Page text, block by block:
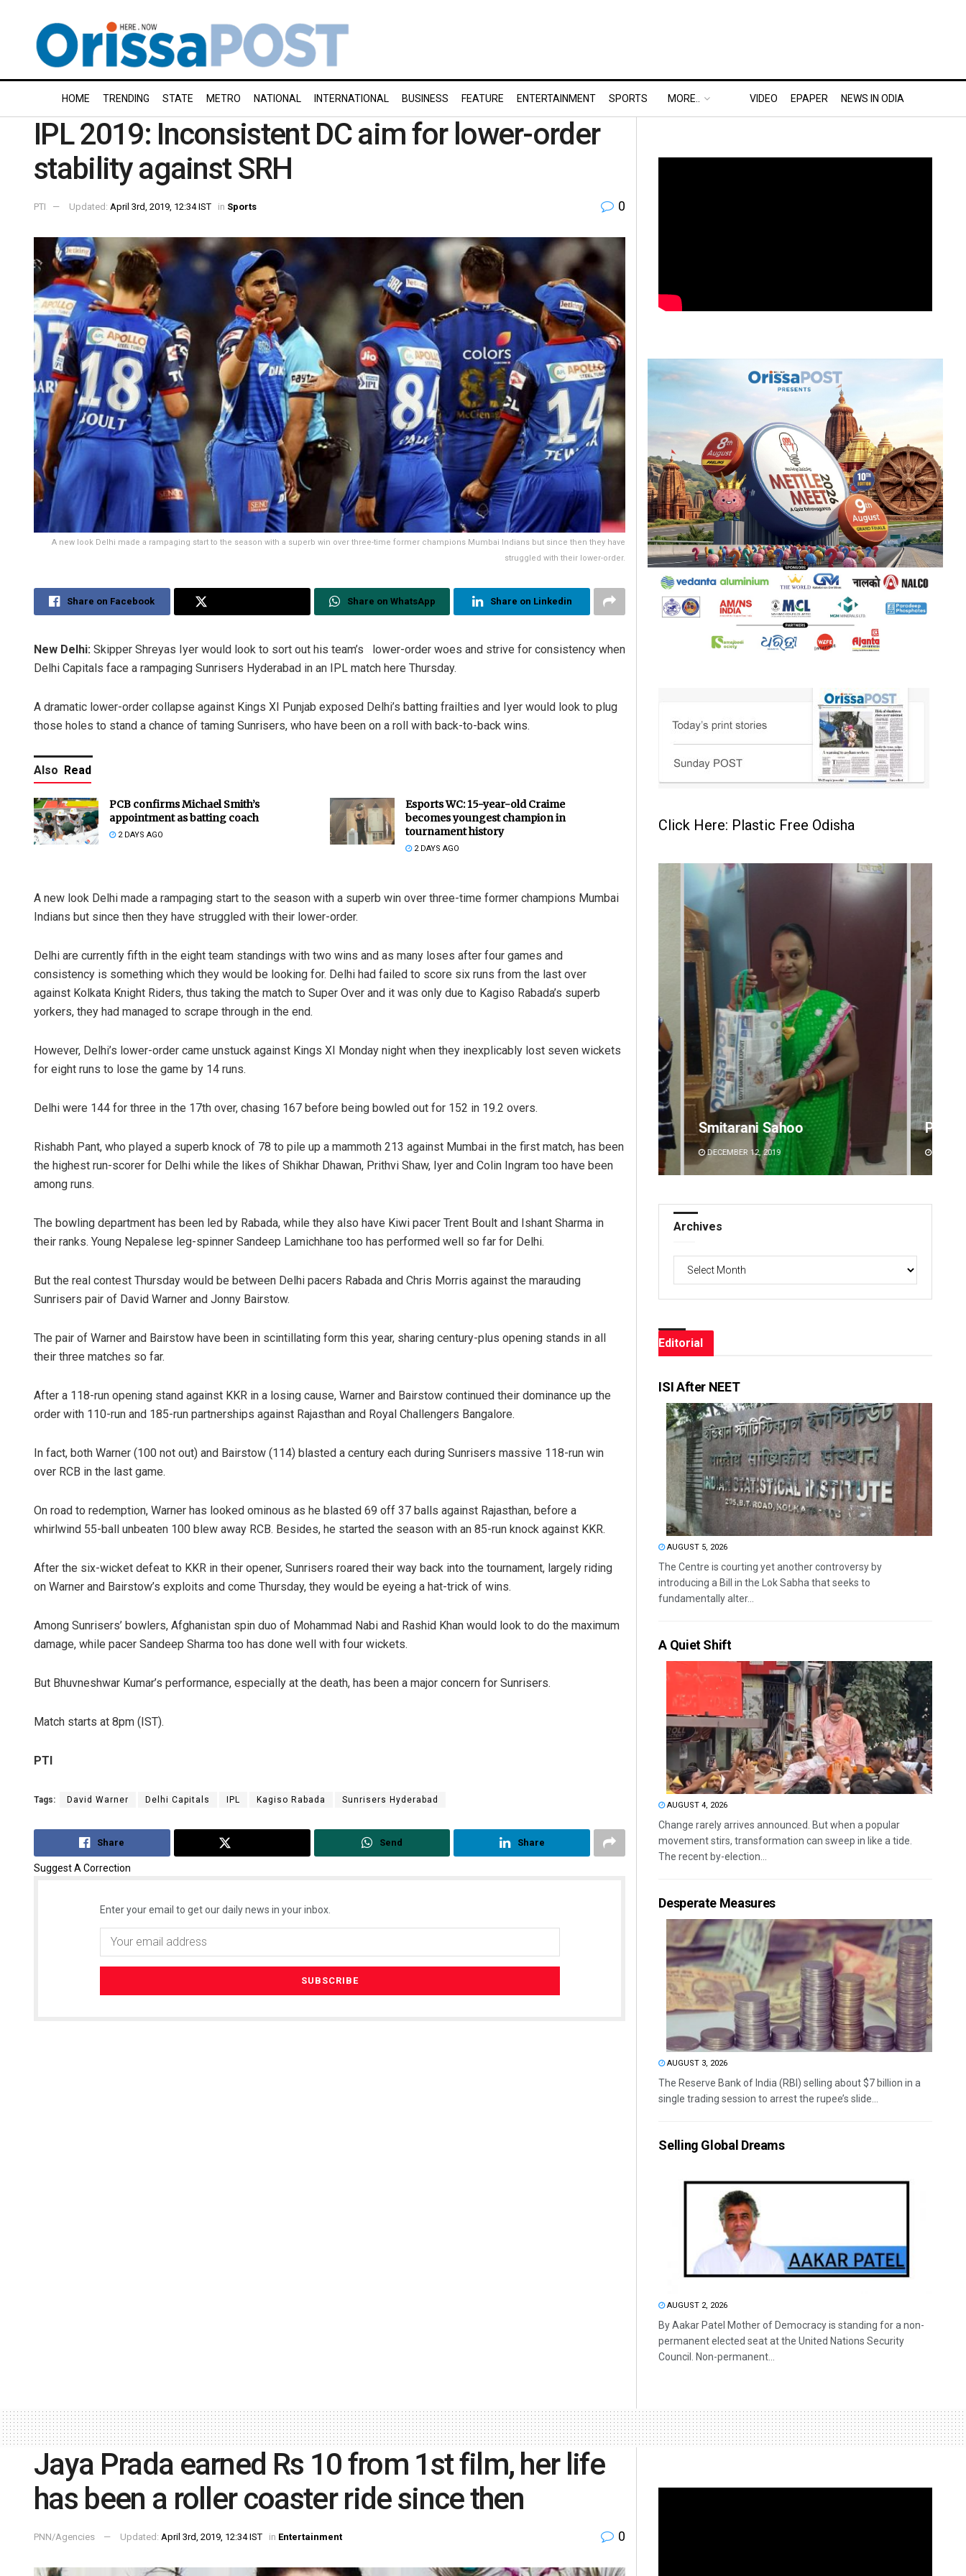
HOME TRENDING STATE METRO NATIONAL INTERNATIONAL BUSINESS FEATURE ENTERTAINMENT SPORTS MORE.. VIDEO EPAPER NEWS IN ODIA
IPL 2019: Inconsistent DC aim for lower-order
stability against SRH
PTI Updated: April 3rd, 2019, 12:34 IST in Sports 0
A new look Delhi made a rampaging start to the season with a superb win over three-time former champions Mumbai Indians but since then they have
struggled with their lower-order.
Share on Facebook Share on WhatsApp Share on Linkedin
New Delhi: Skipper Shreyas Iyer would look to sort out his team’s lower-order woes and strive for consistency when
Delhi Capitals face a rampaging Sunrisers Hyderabad in an IPL match here Thursday.
A dramatic lower-order collapse against Kings XI Punjab exposed Delhi’s batting frailties and Iyer would look to plug
those holes to stand a chance of taming Sunrisers, who have been on a roll with back-to-back wins.
Also Read
PCB confirms Michael Smith’s
appointment as batting coach
2 DAYS AGO
Esports WC: 15-year-old Craime
becomes youngest champion in
tournament history
2 DAYS AGO
A new look Delhi made a rampaging start to the season with a superb win over three-time former champions Mumbai
Indians but since then they have struggled with their lower-order.
Delhi are currently fifth in the eight team standings with two wins and as many loses after four games and
consistency is something which they would be looking for. Delhi had failed to score six runs from the last over
against Kolkata Knight Riders, thus taking the match to Super Over and it was only due to Kagiso Rabada’s superb
yorkers, they had managed to scrape through in the end.
However, Delhi’s lower-order came unstuck against Kings XI Monday night when they inexplicably lost seven wickets
for eight runs to lose the game by 14 runs.
Delhi were 144 for three in the 17th over, chasing 167 before being bowled out for 152 in 19.2 overs.
Rishabh Pant, who played a superb knock of 78 to pile up a mammoth 213 against Mumbai in the first match, has been
the highest run-scorer for Delhi while the likes of Shikhar Dhawan, Prithvi Shaw, Iyer and Colin Ingram too have been
among runs.
The bowling department has been led by Rabada, while they also have Kiwi pacer Trent Boult and Ishant Sharma in
their ranks. Young Nepalese leg-spinner Sandeep Lamichhane too has performed well so far for Delhi.
But the real contest Thursday would be between Delhi pacers Rabada and Chris Morris against the marauding
Sunrisers pair of David Warner and Jonny Bairstow.
The pair of Warner and Bairstow have been in scintillating form this year, sharing century-plus opening stands in all
their three matches so far.
After a 118-run opening stand against KKR in a losing cause, Warner and Bairstow continued their dominance up the
order with 110-run and 185-run partnerships against Rajasthan and Royal Challengers Bangalore.
In fact, both Warner (100 not out) and Bairstow (114) blasted a century each during Sunrisers massive 118-run win
over RCB in the last game.
On road to redemption, Warner has looked ominous as he blasted 69 off 37 balls against Rajasthan, before a
whirlwind 55-ball unbeaten 100 blew away RCB. Besides, he started the season with an 85-run knock against KKR.
After the six-wicket defeat to KKR in their opener, Sunrisers roared their way back into the tournament, largely riding
on Warner and Bairstow’s exploits and come Thursday, they would be eyeing a hat-trick of wins.
Among Sunrisers’ bowlers, Afghanistan spin duo of Mohammad Nabi and Rashid Khan would look to do the maximum
damage, while pacer Sandeep Sharma too has done well with four wickets.
But Bhuvneshwar Kumar’s performance, especially at the death, has been a major concern for Sunrisers.
Match starts at 8pm (IST).
PTI
Tags: David Warner Delhi Capitals IPL Kagiso Rabada Sunrisers Hyderabad
Share Send Share
Suggest A Correction
Enter your email to get our daily news in your inbox.
Click Here: Plastic Free Odisha
DECEMBER 12, 2019
Pratik Kumar
DECEMBER 12, 2019
Archives
Archives
Editorial
ISI After NEET
AUGUST 5, 2026
The Centre is courting yet another controversy by
introducing a Bill in the Lok Sabha that seeks to
fundamentally alter...
A Quiet Shift
AUGUST 4, 2026
Change rarely arrives announced. But when a popular
movement stirs, transformation can sweep in like a tide.
The recent by-election...
Desperate Measures
AUGUST 3, 2026
The Reserve Bank of India (RBI) selling about $7 billion in a
single trading session to arrest the rupee’s slide...
Selling Global Dreams
AUGUST 2, 2026
By Aakar Patel Mother of Democracy is standing for a non-
permanent elected seat at the United Nations Security
Council. Non-permanent...
Jaya Prada earned Rs 10 from 1st film, her life
has been a roller coaster ride since then
PNN/Agencies Updated: April 3rd, 2019, 12:34 IST in Entertainment 0